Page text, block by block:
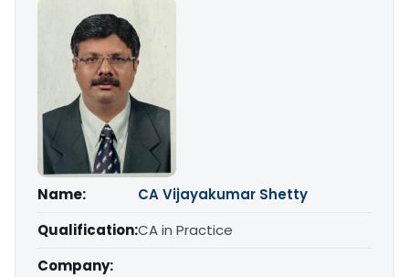
Name:
CA Vijayakumar Shetty
Qualification:CA in Practice
Company: